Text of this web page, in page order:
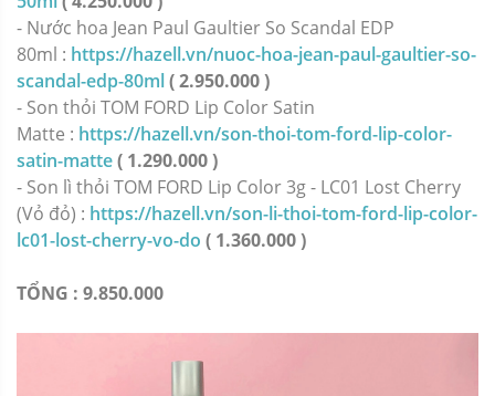
- Nước hoa Jean Paul Gaultier So Scandal EDP
80ml : https://hazell.vn/nuoc-hoa-jean-paul-gaultier-so-
scandal-edp-80ml( 2.950.000 )
- Son thỏi TOM FORD Lip Color Satin
Matte : https://hazell.vn/son-thoi-tom-ford-lip-color-
satin-matte( 1.290.000 )
- Son lì thỏi TOM FORD Lip Color 3g - LC01 Lost Cherry
(Vỏ đỏ) : https://hazell.vn/son-li-thoi-tom-ford-lip-color-
lc01-lost-cherry-vo-do ( 1.360.000 )
TỔNG : 9.850.000